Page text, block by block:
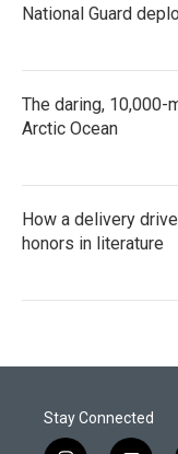
National Guard
The daring, 10,000-
Arctic Ocean
How a delivery
honors in literature
Stay Connected